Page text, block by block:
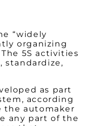
“widely
organizing
5S activities
standardize,
as part
according
the automaker
any part of the